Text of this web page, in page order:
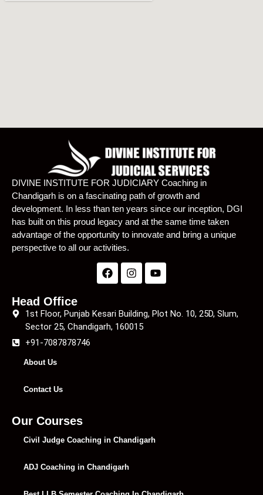
DIVINE INSTITUTE FOR JUDICIARY Coaching in
Chandigarh is on a fascinating path of growth and
development. In less than ten years since our inception, DGI
has built on this proud legacy and at the same time taken
advantage of the opportunity to innovate and bring a unique
perspective to all our activities.
Head Office
1st Floor, Punjab Kesari Building, Plot No. 10, 25D, Slum,
Sector 25, Chandigarh, 160015
+91-7087878746
About Us
Contact Us
Our Courses
Civil Judge Coaching in Chandigarh
ADJ Coaching in Chandigarh